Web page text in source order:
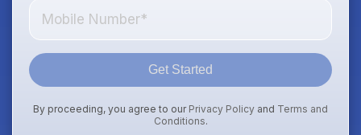
Get Started
By proceeding, you agree to our Privacy Policy and Terms and
Conditions.